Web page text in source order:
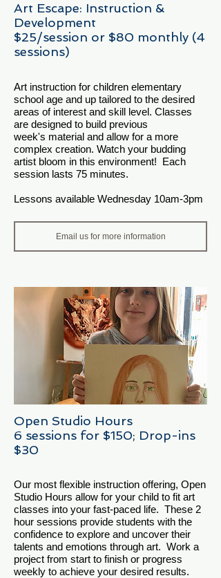
Art Escape: Instruction &
Development
$25/session or $80 monthly (4
sessions)
Art instruction for children elementary
school age and up tailored to the desired
areas of interest and skill level. Classes
are designed to build previous
week's material and allow for a more
complex creation. Watch your budding
artist bloom in this environment! Each
session lasts 75 minutes.
Lessons available Wednesday 10am-3pm
Email us for more information
Open Studio Hours
6 sessions for $150; Drop-ins
$30
Our most flexible instruction offering, Open
Studio Hours allow for your child to fit art
classes into your fast-paced life. These 2
hour sessions provide students with the
confidence to explore and uncover their
talents and emotions through art. Work a
project from start to finish or progress
weekly to achieve your desired results.